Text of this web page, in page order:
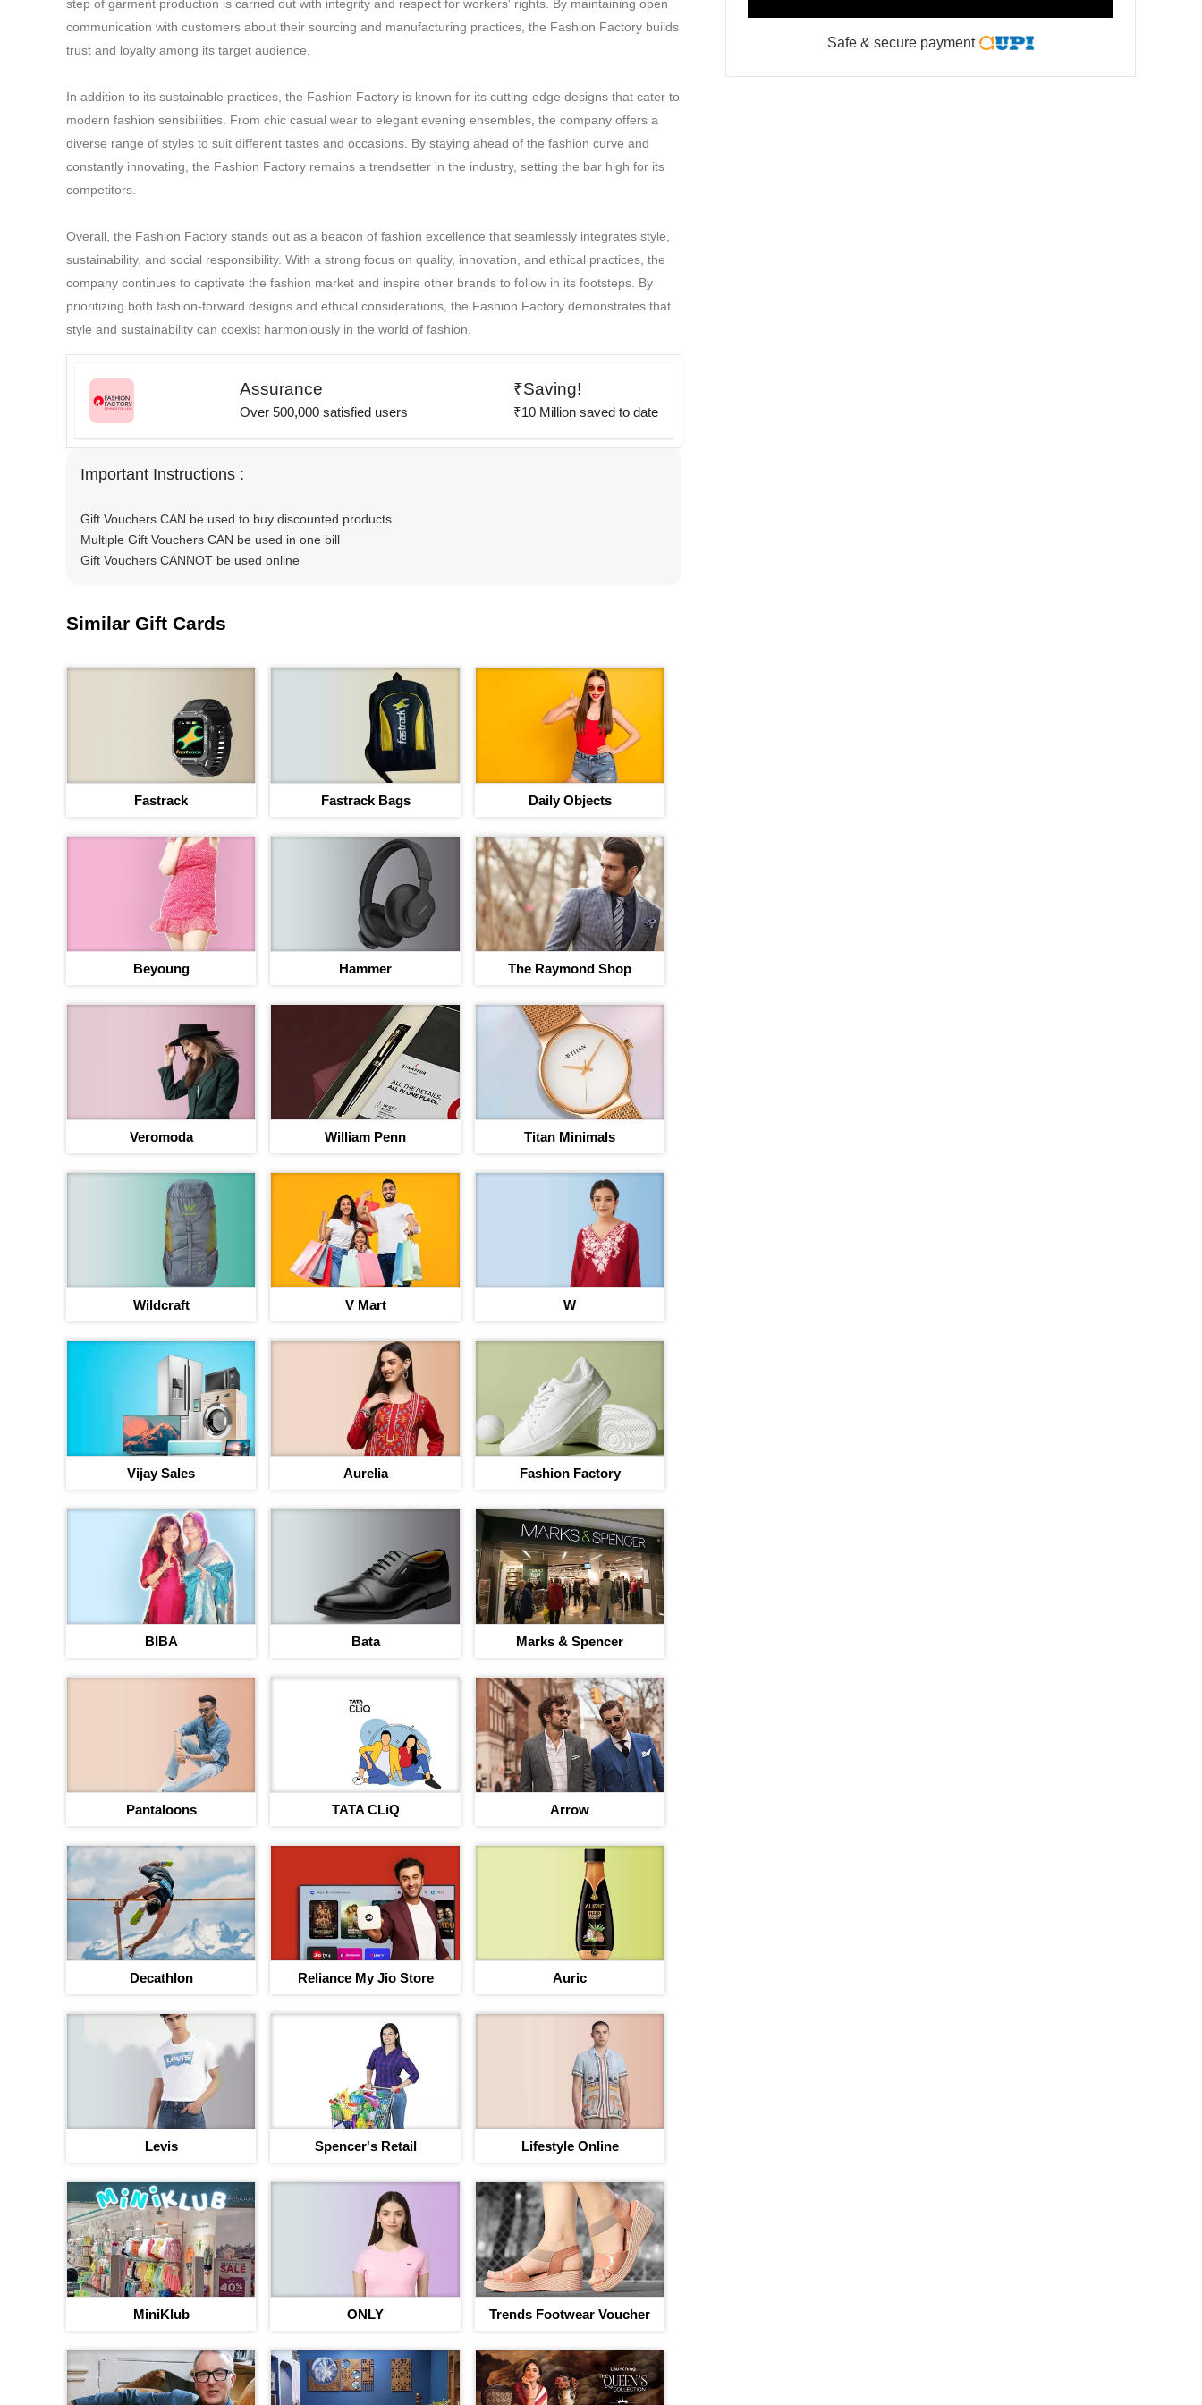
step of garment production is carried out with integrity and respect for workers' rights. By maintaining open
communication with customers about their sourcing and manufacturing practices, the Fashion Factory builds
trust and loyalty among its target audience.
In addition to its sustainable practices, the Fashion Factory is known for its cutting-edge designs that cater to
modern fashion sensibilities. From chic casual wear to elegant evening ensembles, the company offers a
diverse range of styles to suit different tastes and occasions. By staying ahead of the fashion curve and
constantly innovating, the Fashion Factory remains a trendsetter in the industry, setting the bar high for its
competitors.
Overall, the Fashion Factory stands out as a beacon of fashion excellence that seamlessly integrates style,
sustainability, and social responsibility. With a strong focus on quality, innovation, and ethical practices, the
company continues to captivate the fashion market and inspire other brands to follow in its footsteps. By
prioritizing both fashion-forward designs and ethical considerations, the Fashion Factory demonstrates that
style and sustainability can coexist harmoniously in the world of fashion.
Assurance
Over 500,000 satisfied users
₹Saving!
₹10 Million saved to date
Important Instructions :
Gift Vouchers CAN be used to buy discounted products
Multiple Gift Vouchers CAN be used in one bill
Gift Vouchers CANNOT be used online
Similar Gift Cards
Fastrack Fastrack Bags Daily Objects
Beyoung Hammer The Raymond Shop
Veromoda William Penn Titan Minimals
Wildcraft V Mart W
Vijay Sales Aurelia Fashion Factory
BIBA Bata Marks & Spencer
Pantaloons TATA CLiQ Arrow
Decathlon Reliance My Jio Store Auric
Levis Spencer's Retail Lifestyle Online
MiniKlub ONLY Trends Footwear Voucher
Safe & secure payment
19.All disputes are subject to the jurisdiction of courts at Mumbai only.
Your journey to save
begins
Up to 40% discount on 220+ brand Vouchers
I agree to adivaha Shop